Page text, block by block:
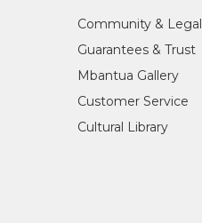
Community & Legal
Guarantees & Trust
Mbantua Gallery
Customer Service
Cultural Library